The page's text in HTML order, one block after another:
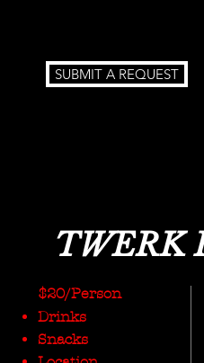
SUBMIT A REQUEST
TWERK
$20/Person
Drinks
Snacks